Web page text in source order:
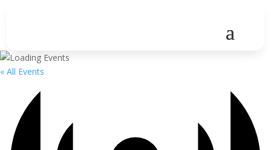
« All Events